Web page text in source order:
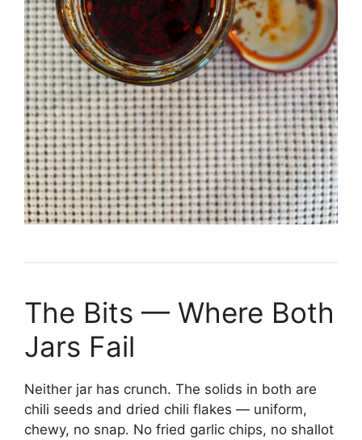
The Bits — Where Both
Jars Fail
Neither jar has crunch. The solids in both are
chili seeds and dried chili flakes — uniform,
chewy, no snap. No fried garlic chips, no shallot